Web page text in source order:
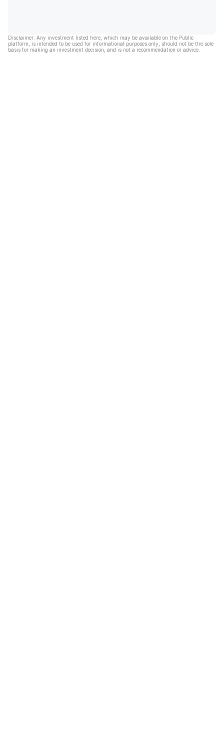
Disclaimer: Any investment listed here, which may be available on the Public
platform, is intended to be used for informational purposes only, should not be the sole
basis for making an investment decision, and is not a recommendation or advice.